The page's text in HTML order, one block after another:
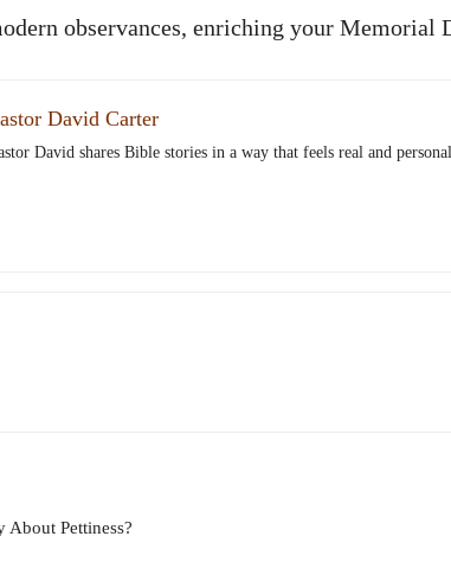
observances, enriching your Memorial
David Carter
David shares Bible stories in a way that feels real and
About Pettiness?